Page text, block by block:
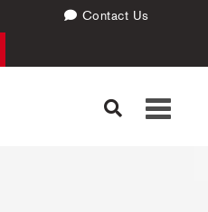
Contact Us
Toggle